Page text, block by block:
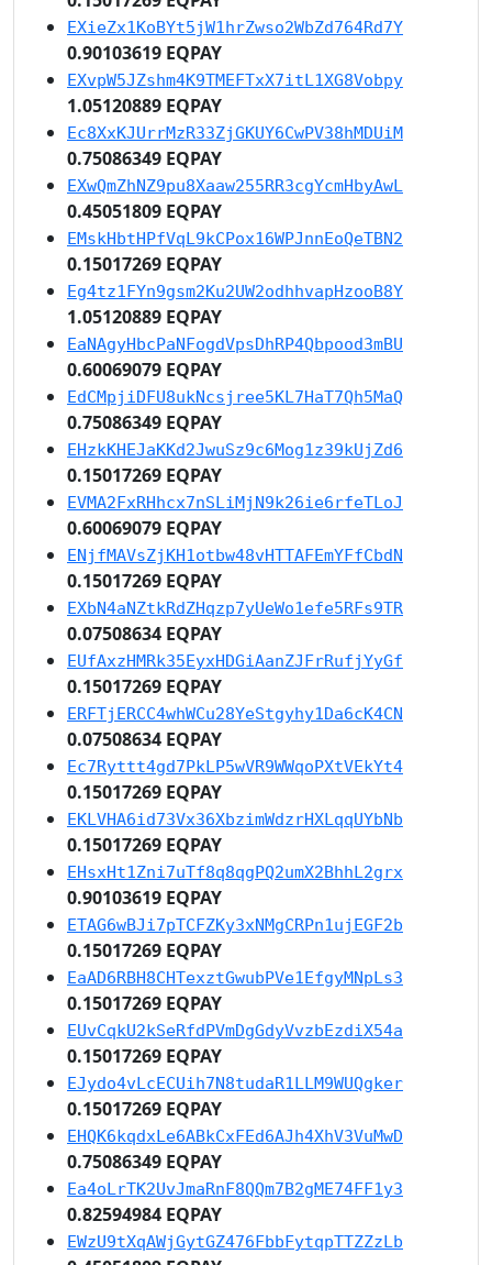
EXieZx1KoBYt5jW1hrZwso2WbZd764Rd7Y
0.90103619 EQPAY
EXvpW5JZshm4K9TMEFTxX7itL1XG8Vobpy
1.05120889 EQPAY
Ec8XxKJUrrMzR33ZjGKUY6CwPV38hMDUiM
0.75086349 EQPAY
EXwQmZhNZ9pu8Xaaw255RR3cgYcmHbyAwL
0.45051809 EQPAY
EMskHbtHPfVqL9kCPox16WPJnnEoQeTBN2
0.15017269 EQPAY
Eg4tz1FYn9gsm2Ku2UW2odhhvapHzooB8Y
1.05120889 EQPAY
EaNAgyHbcPaNFogdVpsDhRP4Qbpood3mBU
0.60069079 EQPAY
EdCMpjiDFU8ukNcsjree5KL7HaT7Qh5MaQ
0.75086349 EQPAY
EHzkKHEJaKKd2JwuSz9c6Mog1z39kUjZd6
0.15017269 EQPAY
EVMA2FxRHhcx7nSLiMjN9k26ie6rfeTLoJ
0.60069079 EQPAY
ENjfMAVsZjKH1otbw48vHTTAFEmYFfCbdN
0.15017269 EQPAY
EXbN4aNZtkRdZHqzp7yUeWo1efe5RFs9TR
0.07508634 EQPAY
EUfAxzHMRk35EyxHDGiAanZJFrRufjYyGf
0.15017269 EQPAY
ERFTjERCC4whWCu28YeStgyhy1Da6cK4CN
0.07508634 EQPAY
Ec7Ryttt4gd7PkLP5wVR9WWqoPXtVEkYt4
0.15017269 EQPAY
EKLVHA6id73Vx36XbzimWdzrHXLqqUYbNb
0.15017269 EQPAY
EHsxHt1Zni7uTf8q8qgPQ2umX2BhhL2grx
0.90103619 EQPAY
ETAG6wBJi7pTCFZKy3xNMgCRPn1ujEGF2b
0.15017269 EQPAY
EaAD6RBH8CHTexztGwubPVe1EfgyMNpLs3
0.15017269 EQPAY
EUvCqkU2kSeRfdPVmDgGdyVvzbEzdiX54a
0.15017269 EQPAY
EJydo4vLcECUih7N8tudaR1LLM9WUQgker
0.15017269 EQPAY
EHQK6kqdxLe6ABkCxFEd6AJh4XhV3VuMwD
0.75086349 EQPAY
Ea4oLrTK2UvJmaRnF8QQm7B2gME74FF1y3
0.82594984 EQPAY
EWzU9tXqAWjGytGZ476FbbFytqpTTZZzLb